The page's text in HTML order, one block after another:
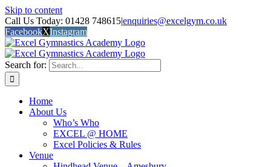
Skip to content
Call Us Today: 01428 748615|enquiries@excelgym.co.uk
FacebookXInstagram
Search for:
Home
About Us
Who’s Who
EXCEL @ HOME
Excel Policies & Rules
Venue